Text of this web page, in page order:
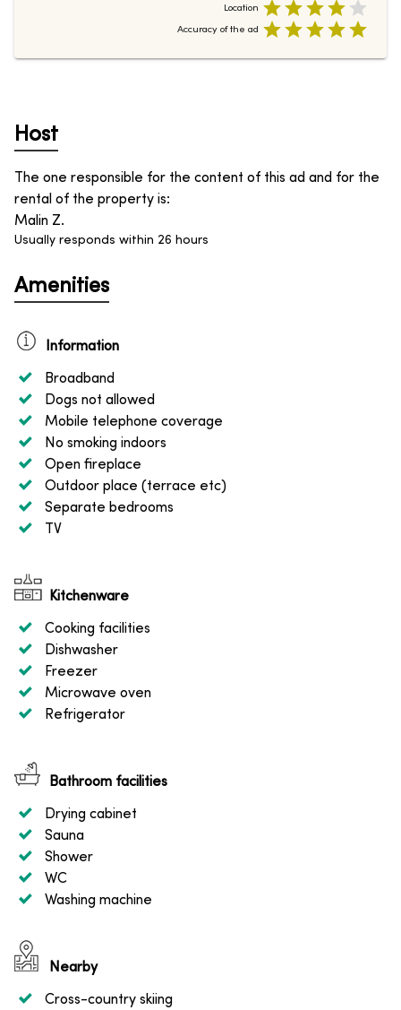
Location
Accuracy of the ad
Host
The one responsible for the content of this ad and for the
rental of the property is:
Malin Z.
Usually responds within 26 hours
Amenities
Information
Broadband
Dogs not allowed
Mobile telephone coverage
No smoking indoors
Open fireplace
Outdoor place (terrace etc)
Separate bedrooms
TV
Kitchenware
Cooking facilities
Dishwasher
Freezer
Microwave oven
Refrigerator
Bathroom facilities
Drying cabinet
Sauna
Shower
WC
Washing machine
Nearby
Cross-country skiing